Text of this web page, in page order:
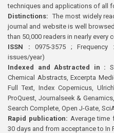
techniques and applications of all
Distinctions: The most widely
journal and website is well
than 50,000 readers in nearly every
ISSN : 0975-3575 ;
issues/year)
Indexed and Abstracted in :
Chemical Abstracts, Excerpta
Full Text, Index Copernicus,
ProQuest, Journalseek &
Search Complete, Open J-Gate,
Rapid publication: Average
30 days and from acceptance to